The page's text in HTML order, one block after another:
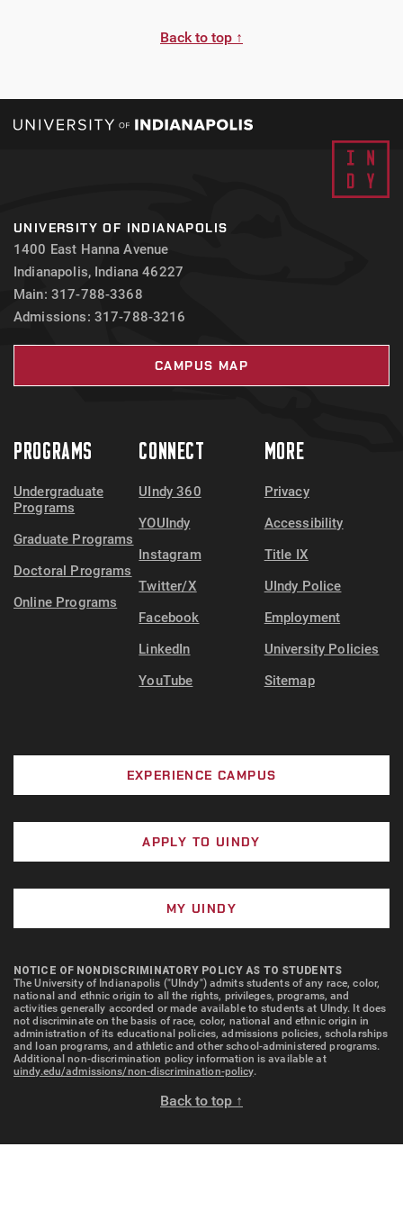
Back to top ↑
UNIVERSITY OF INDIANAPOLIS
1400 East Hanna Avenue
Indianapolis, Indiana 46227
Main: 317-788-3368
Admissions: 317-788-3216
CAMPUS MAP
PROGRAMS
Undergraduate
Programs
Graduate Programs
Doctoral Programs
Online Programs
CONNECT
UIndy 360
YOUIndy
Instagram
Twitter/X
Facebook
LinkedIn
YouTube
MORE
Privacy
Accessibility
Title IX
UIndy Police
Employment
University Policies
Sitemap
EXPERIENCE CAMPUS
APPLY TO UINDY
MY UINDY
NOTICE OF NONDISCRIMINATORY POLICY AS TO STUDENTS
The University of Indianapolis ("UIndy") admits students of any race, color,
national and ethnic origin to all the rights, privileges, programs, and
activities generally accorded or made available to students at UIndy. It does
not discriminate on the basis of race, color, national and ethnic origin in
administration of its educational policies, admissions policies, scholarships
and loan programs, and athletic and other school-administered programs.
Additional non-discrimination policy information is available at
uindy.edu/admissions/non-discrimination-policy.
Back to top ↑